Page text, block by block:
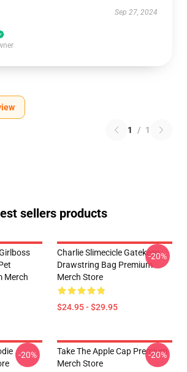
Sep 27, 2024
1 / 1
sellers products
Merch
Charlie Slimecicle Gatekeep
Drawstring Bag Premium
Merch Store
$24.95 - $29.95
-20%
-20%
Take The Apple Cap Premium
Merch Store
-20%